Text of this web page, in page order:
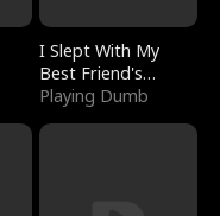
I Slept With My
Best Friend's
Boyfriend
Playing Dumb